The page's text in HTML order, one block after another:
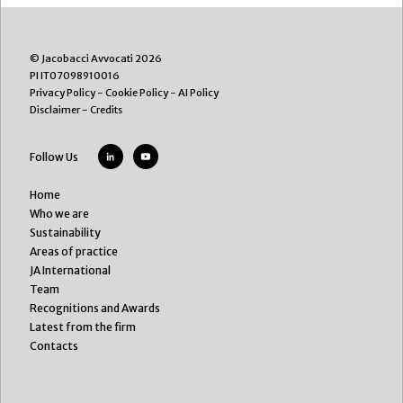
© Jacobacci Avvocati 2026
PI IT07098910016
Privacy Policy- Cookie Policy- AI Policy
Disclaimer- Credits
Follow Us
Home
Who we are
Sustainability
Areas of practice
JA International
Team
Recognitions and Awards
Latest from the firm
Contacts